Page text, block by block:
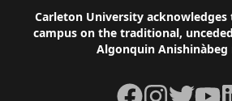
Footer
Carleton University
campus on the traditional,
Algonquin Anishinàbeg
Facebook
Instagram
Twitter